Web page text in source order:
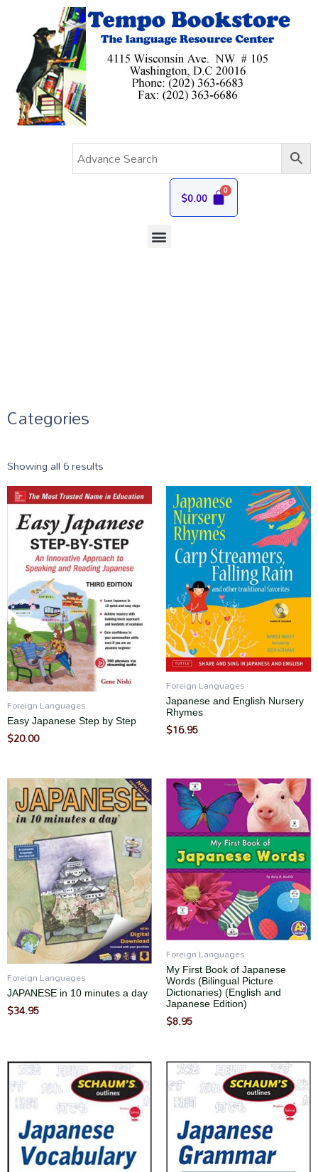
$0.00
Categories
Showing all 6 results
Foreign Languages
Easy Japanese Step by Step
$20.00
Foreign Languages
Japanese and English Nursery
Rhymes
$16.95
Foreign Languages
JAPANESE in 10 minutes a day
$34.95
Foreign Languages
My First Book of Japanese
Words (Bilingual Picture
Dictionaries) (English and
Japanese Edition)
$8.95